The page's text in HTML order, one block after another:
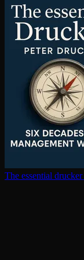
The essential drucker